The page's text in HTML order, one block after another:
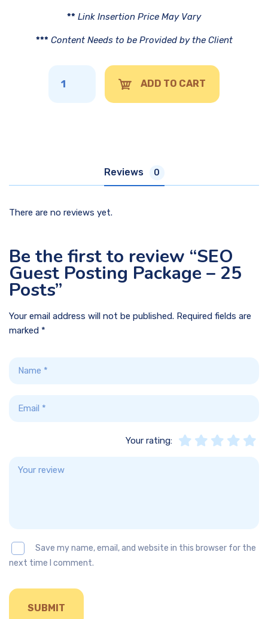
** Link Insertion Price May Vary
*** Content Needs to be Provided by the Client
ADD TO CART
Reviews 0
There are no reviews yet.
Be the first to review “SEO
Guest Posting Package – 25
Posts”
Your email address will not be published. Required fields are
marked *
Your rating:
Save my name, email, and website in this browser for the
next time I comment.